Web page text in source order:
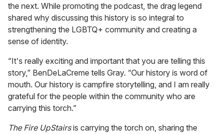
the next. While promoting the podcast, the drag legend
shared why discussing this history is so integral to
strengthening the LGBTQ+ community and creating a
sense of identity.
“It's really exciting and important that you are telling this
story,” BenDeLaCreme tells Gray. “Our history is word of
mouth. Our history is campfire storytelling, and I am really
grateful for the people within the community who are
carrying this torch.”
The Fire UpStairsis carrying the torch on, sharing the